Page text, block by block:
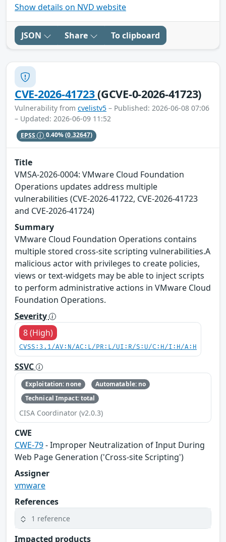
Show details on NVD website
JSON Share To clipboard
CVE-2026-41723(GCVE-0-2026-41723)
Vulnerability from cvelistv5 – Published: 2026-06-08 07:06
– Updated: 2026-06-09 11:52
EPSS 0.40%(0.32647)
Title
VMSA-2026-0004: VMware Cloud Foundation
Operations updates address multiple
vulnerabilities (CVE-2026-41722, CVE-2026-41723
and CVE-2026-41724)
Summary
VMware Cloud Foundation Operations contains
multiple stored cross-site scripting vulnerabilities.A
malicious actor with privileges to create policies,
views or text-widgets may be able to inject scripts
to perform administrative actions in VMware Cloud
Foundation Operations.
Severity
8 (High)
CVSS:3.1/AV:N/AC:L/PR:L/UI:R/S:U/C:H/I:H/A:H
SSVC
Exploitation: none
Automatable: no
Technical Impact: total
CISA Coordinator (v2.0.3)
CWE
CWE-79- Improper Neutralization of Input During
Web Page Generation ('Cross-site Scripting')
Assigner
vmware
References
1 reference
Impacted products